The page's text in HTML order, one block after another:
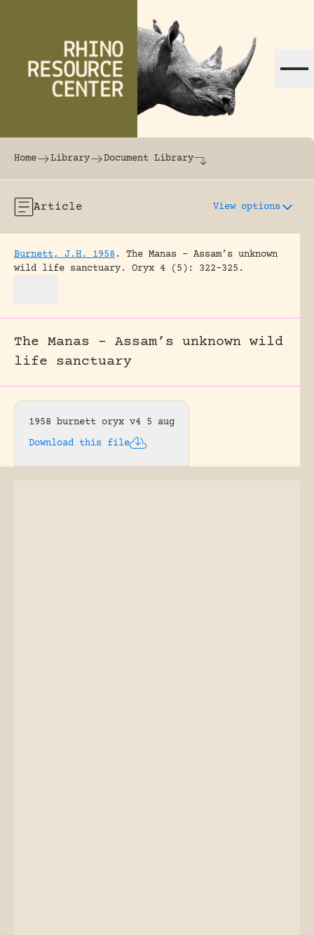
The world's largest online rhinoceros
Home Library Document Library
Article View options
Burnett, J.H. 1958 .
The Manas – Assam’s unknown
wild life sanctuary.
Oryx 4 (5): 322-325.
The Manas – Assam’s unknown wild
life sanctuary
1958 burnett oryx v4 5 aug
Download this file